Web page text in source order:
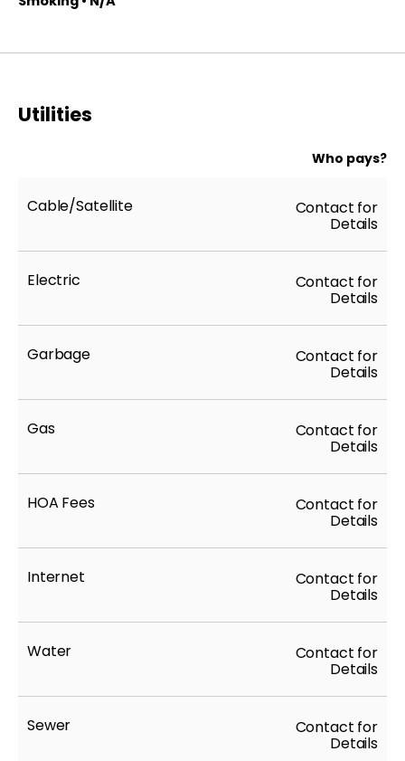
Utilities
Who pays?
Cable/Satellite Contact for
Details
Electric Contact for
Details
Garbage Contact for
Details
Gas Contact for
Details
HOA Fees Contact for
Details
Internet Contact for
Details
Water Contact for
Details
Sewer Contact for
Details